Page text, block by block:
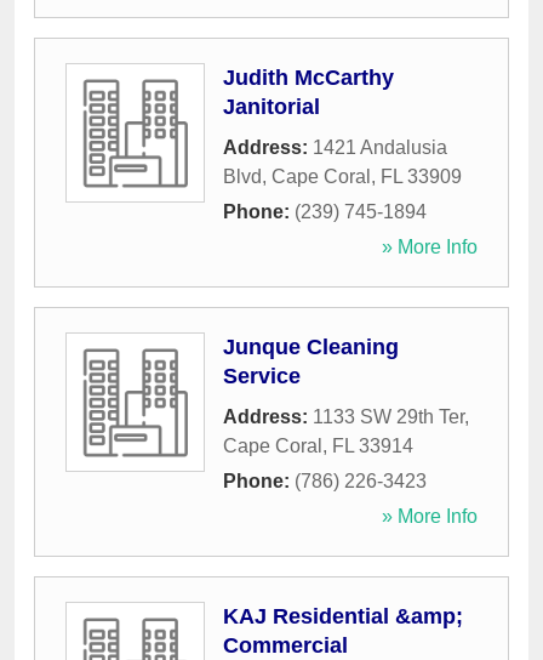
Judith McCarthy
Janitorial
Address: 1421 Andalusia
Blvd, Cape Coral , FL 33909
Phone: (239) 745-1894
» More Info
Junque Cleaning
Service
Address: 1133 SW 29th Ter,
Cape Coral , FL 33914
Phone: (786) 226-3423
» More Info
KAJ Residential &amp;
Commercial